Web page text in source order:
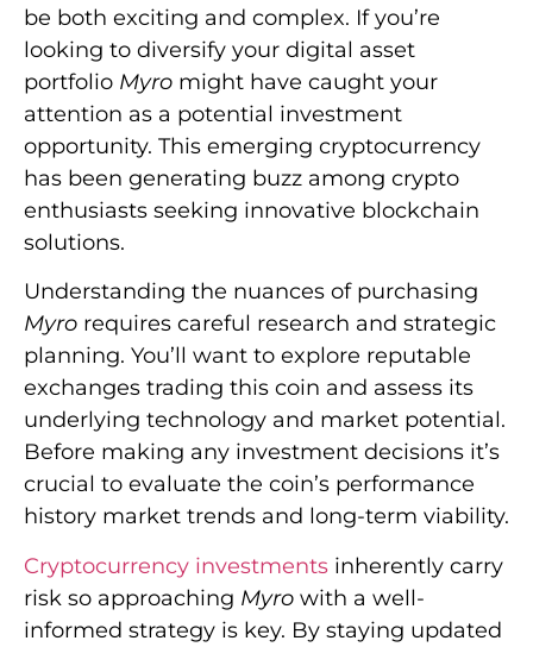
be both exciting and complex. If you’re
looking to diversify your digital asset
portfolio Myro might have caught your
attention as a potential investment
opportunity. This emerging cryptocurrency
has been generating buzz among crypto
enthusiasts seeking innovative blockchain
solutions.
Understanding the nuances of purchasing
Myro requires careful research and strategic
planning. You’ll want to explore reputable
exchanges trading this coin and assess its
underlying technology and market potential.
Before making any investment decisions it’s
crucial to evaluate the coin’s performance
history market trends and long-term viability.
Cryptocurrency investments inherently carry
risk so approaching Myro with a well-
informed strategy is key. By staying updated